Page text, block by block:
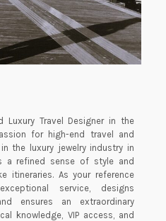
Travel Designer in the
for high-end travel and
the luxury jewelry industry in
a refined sense of style and
itineraries. As your reference
service, designs
ensures an extraordinary
knowledge, VIP access, and